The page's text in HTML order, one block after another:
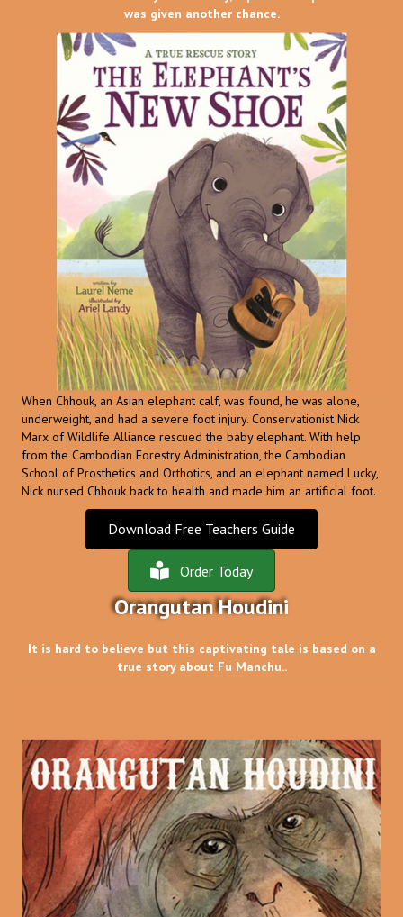
was given another chance.
When Chhouk, an Asian elephant calf, was found, he was alone,
underweight, and had a severe foot injury. Conservationist Nick
Marx of Wildlife Alliance rescued the baby elephant. With help
from the Cambodian Forestry Administration, the Cambodian
School of Prosthetics and Orthotics, and an elephant named Lucky,
Nick nursed Chhouk back to health and made him an artificial foot.
Download Free Teachers Guide
Order Today
Orangutan Houdini
It is hard to believe but this captivating tale is based on a
true story about Fu Manchu..